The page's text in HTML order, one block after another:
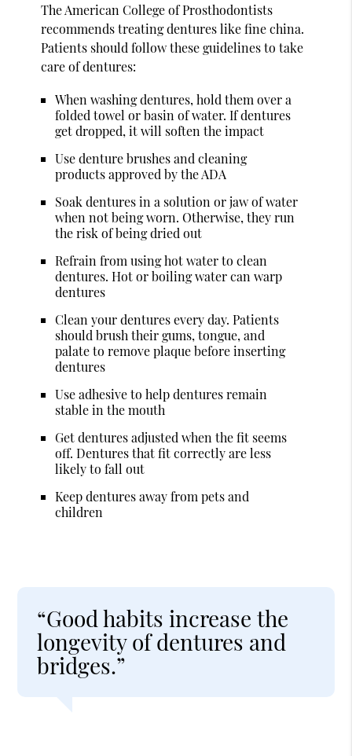
The American College of Prosthodontists
recommends treating dentures like fine china.
Patients should follow these guidelines to take
care of dentures:
When washing dentures, hold them over a
folded towel or basin of water. If dentures
get dropped, it will soften the impact
Use denture brushes and cleaning
products approved by the ADA
Soak dentures in a solution or jaw of water
when not being worn. Otherwise, they run
the risk of being dried out
Refrain from using hot water to clean
dentures. Hot or boiling water can warp
dentures
Clean your dentures every day. Patients
should brush their gums, tongue, and
palate to remove plaque before inserting
dentures
Use adhesive to help dentures remain
stable in the mouth
Get dentures adjusted when the fit seems
off. Dentures that fit correctly are less
likely to fall out
Keep dentures away from pets and
children
“Good habits increase the
longevity of dentures and
bridges.”